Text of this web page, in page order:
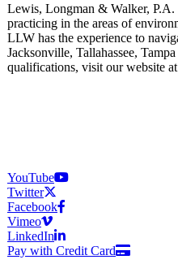
Lewis, Longman & Walker, P.A.
practicing in the areas of
LLW has the experience to
Jacksonville, Tallahassee,
qualifications, visit our website at
YouTube
Twitter
Facebook
Vimeo
LinkedIn
Pay with Credit Card